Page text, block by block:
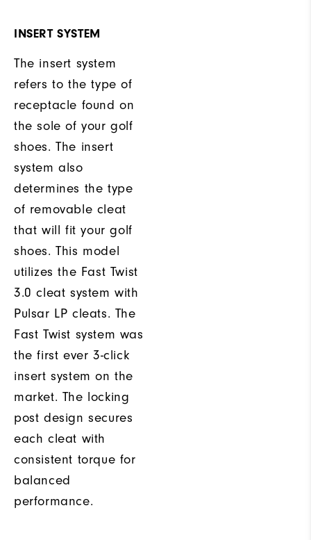
INSERT SYSTEM
The insert system
refers to the type of
receptacle found on
the sole of your golf
shoes. The insert
system also
determines the type
of removable cleat
that will fit your golf
shoes. This model
utilizes the Fast Twist
3.0 cleat system with
Pulsar LP cleats. The
Fast Twist system was
the first ever 3-click
insert system on the
market. The locking
post design secures
each cleat with
consistent torque for
balanced
performance.